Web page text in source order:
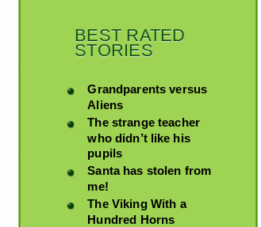
BEST RATED
STORIES
Grandparents versus
Aliens
The strange teacher
who didn’t like his
pupils
Santa has stolen from
me!
The Viking With a
Hundred Horns